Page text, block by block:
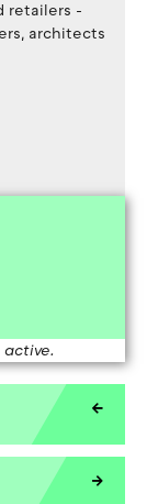
retailers -
architects